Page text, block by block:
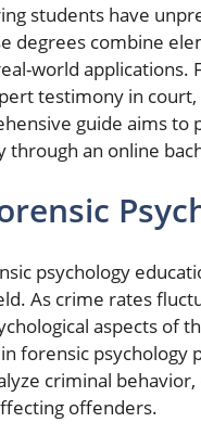
students have
degrees combine
world applications.
testimony in
guide aims to
an online
psychology
As crime rates
aspects of
forensic
criminal
offenders.